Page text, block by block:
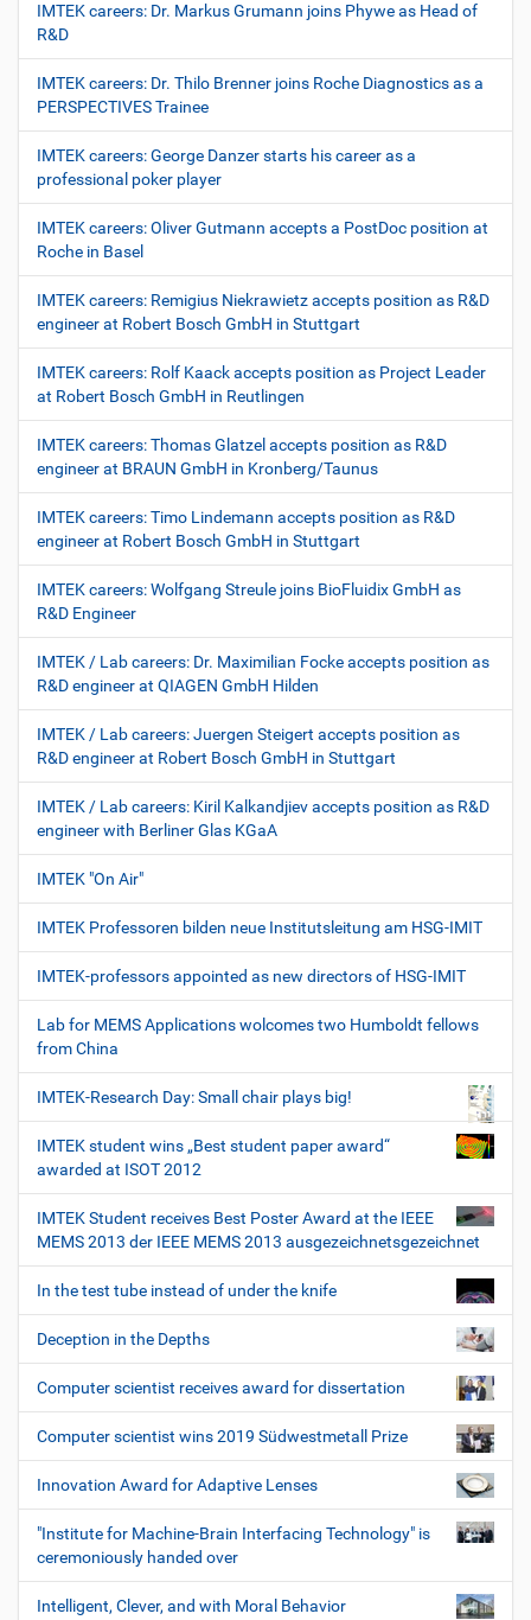
IMTEK careers: Dr. Markus Grumann joins Phywe as Head of
R&D
IMTEK careers: Dr. Thilo Brenner joins Roche Diagnostics as a
PERSPECTIVES Trainee
IMTEK careers: George Danzer starts his career as a
professional poker player
IMTEK careers: Oliver Gutmann accepts a PostDoc position at
Roche in Basel
IMTEK careers: Remigius Niekrawietz accepts position as R&D
engineer at Robert Bosch GmbH in Stuttgart
IMTEK careers: Rolf Kaack accepts position as Project Leader
at Robert Bosch GmbH in Reutlingen
IMTEK careers: Thomas Glatzel accepts position as R&D
engineer at BRAUN GmbH in Kronberg/Taunus
IMTEK careers: Timo Lindemann accepts position as R&D
engineer at Robert Bosch GmbH in Stuttgart
IMTEK careers: Wolfgang Streule joins BioFluidix GmbH as
R&D Engineer
IMTEK / Lab careers: Dr. Maximilian Focke accepts position as
R&D engineer at QIAGEN GmbH Hilden
IMTEK / Lab careers: Juergen Steigert accepts position as
R&D engineer at Robert Bosch GmbH in Stuttgart
IMTEK / Lab careers: Kiril Kalkandjiev accepts position as R&D
engineer with Berliner Glas KGaA
IMTEK "On Air"
IMTEK Professoren bilden neue Institutsleitung am HSG-IMIT
IMTEK-professors appointed as new directors of HSG-IMIT
Lab for MEMS Applications wolcomes two Humboldt fellows
from China
IMTEK-Research Day: Small chair plays big!
IMTEK student wins „Best student paper award“
awarded at ISOT 2012
IMTEK Student receives Best Poster Award at the IEEE
MEMS 2013 der IEEE MEMS 2013 ausgezeichnetsgezeichnet
In the test tube instead of under the knife
Deception in the Depths
Computer scientist receives award for dissertation
Computer scientist wins 2019 Südwestmetall Prize
Innovation Award for Adaptive Lenses
"Institute for Machine-Brain Interfacing Technology" is
ceremoniously handed over
Intelligent, Clever, and with Moral Behavior